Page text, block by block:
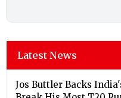
Latest News
Jos Buttler Backs